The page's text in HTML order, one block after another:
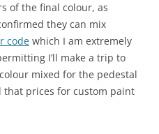
of the final colour, as
they can mix
code which I am extremely
I’ll make a trip to
mixed for the pedestal
that prices for custom paint